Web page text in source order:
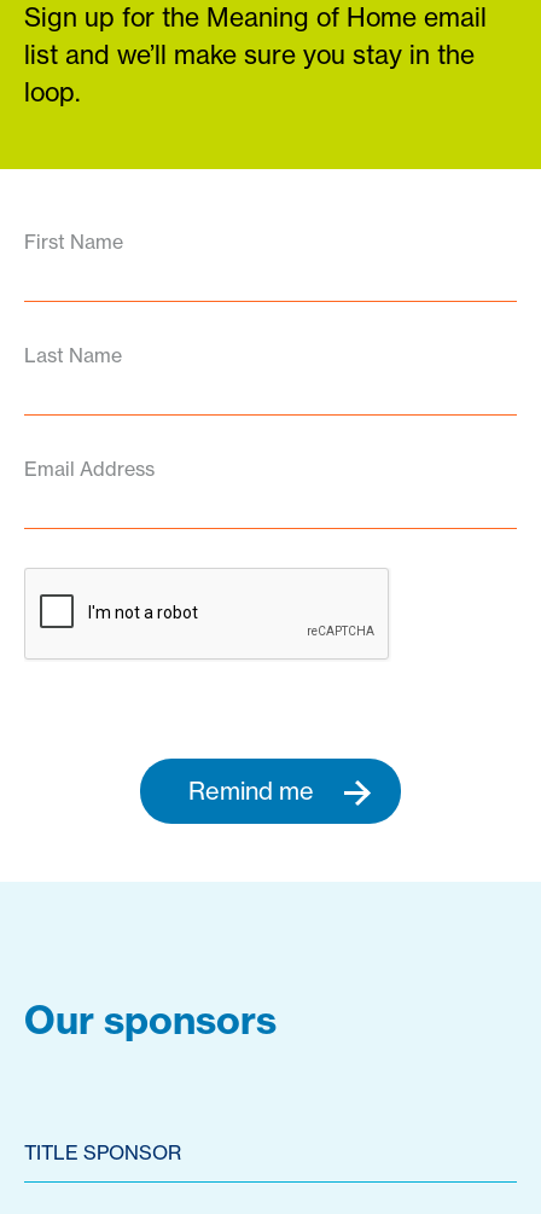
Sign up for the Meaning of Home email
list and we’ll make sure you stay in the
loop.
First Name
Last Name
Email Address
Remind me
Our sponsors
TITLE SPONSOR